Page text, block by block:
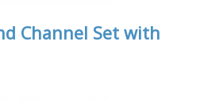
Channel Set with